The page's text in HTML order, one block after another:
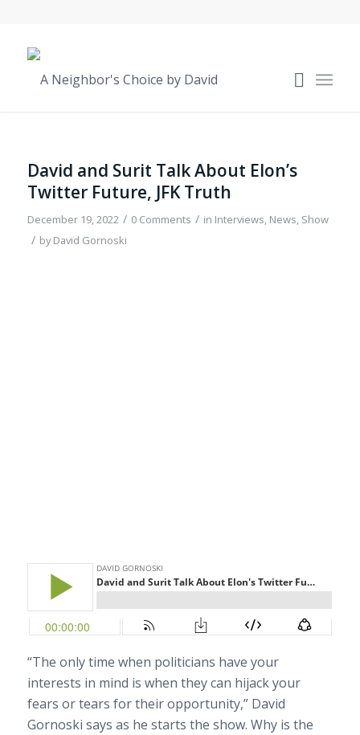
David and Surit Talk About Elon’s
Twitter Future, JFK Truth
December 19, 2022 / 0 Comments / in Interviews, News, Show
/ byDavid Gornoski
“The only time when politicians have your
interests in mind is when they can hijack your
fears or tears for their opportunity,” David
Gornoski says as he starts the show. Why is the